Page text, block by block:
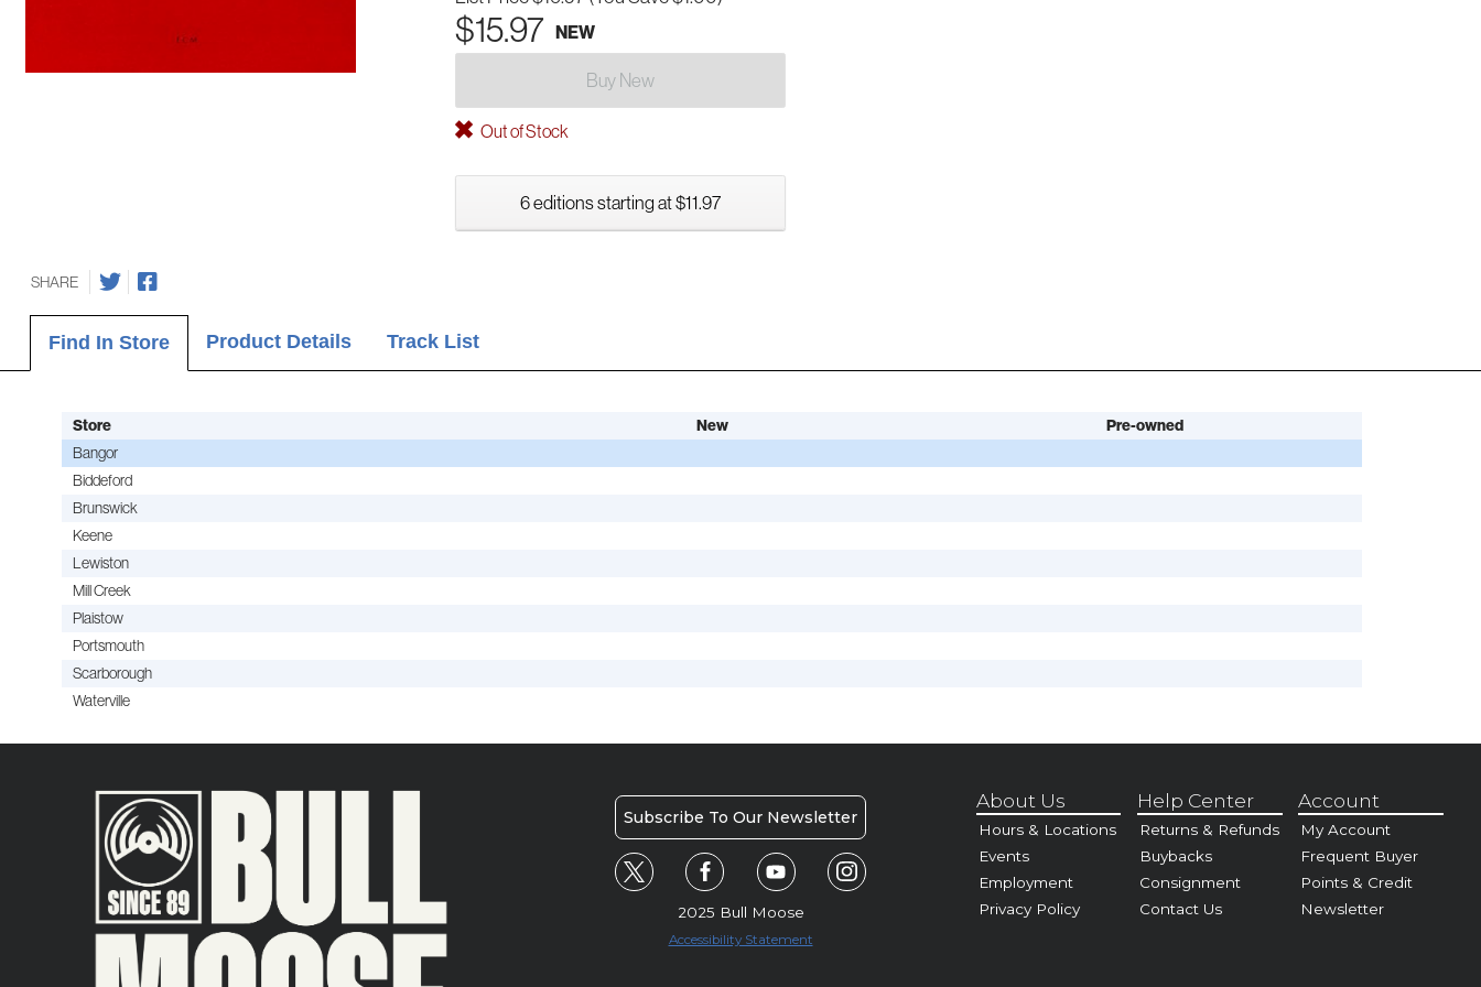
$15.97 NEW
Buy New
Out of Stock
6 editions starting at $11.97
SHARE
Find In Store Product Details Track List
Store New Pre-owned
Bangor
Biddeford
Brunswick
Keene
Lewiston
Mill Creek
Plaistow
Portsmouth
Scarborough
Waterville
Subscribe To Our Newsletter
2025 Bull Moose
Accessibility Statement
About Us
Hours & Locations
Events
Employment
Privacy Policy
Help Center
Returns & Refunds
Buybacks
Consignment
Contact Us
Account
My Account
Frequent Buyer
Points & Credit
Newsletter